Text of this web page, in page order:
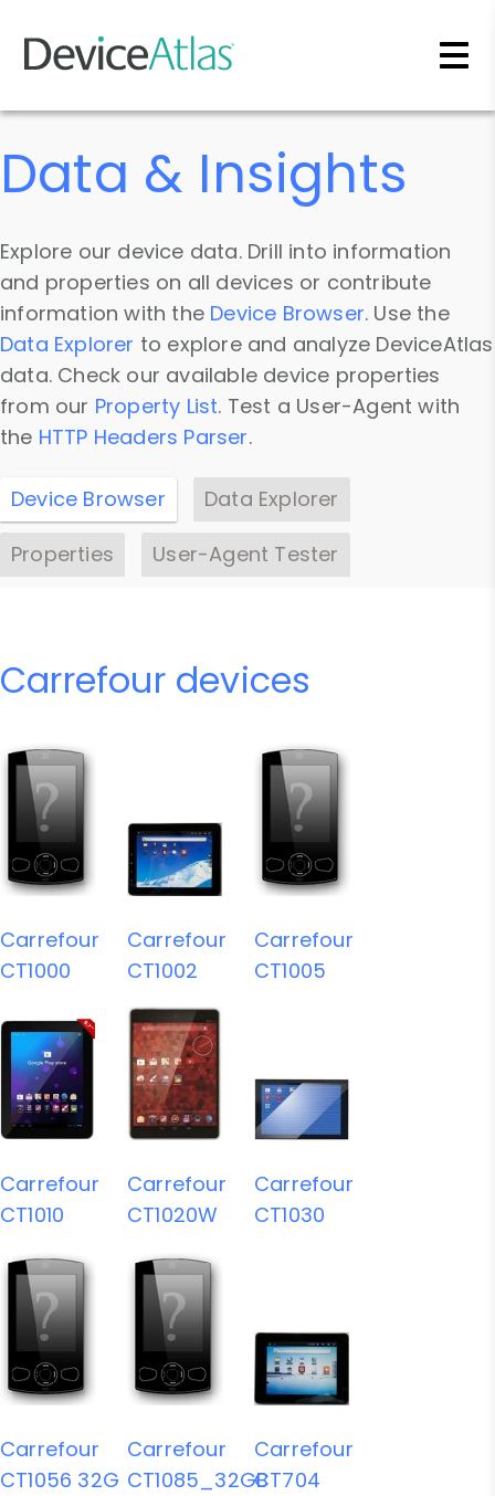
Skip to main content
Data & Insights
Explore our device data. Drill into information
and properties on all devices or contribute
information with the Device Browser. Use the
Data Explorer to explore and analyze DeviceAtlas
data. Check our available device properties
from our Property List. Test a User-Agent with
the HTTP Headers Parser.
Device Browser
Data Explorer
Properties
User-Agent Tester
Carrefour devices
Carrefour
CT1000
Carrefour
CT1002
Carrefour
CT1005
Carrefour
CT1010
Carrefour
CT1020W
Carrefour
CT1030
Carrefour
CT1056 32G
Carrefour
CT1085_32GB
Carrefour
CT704